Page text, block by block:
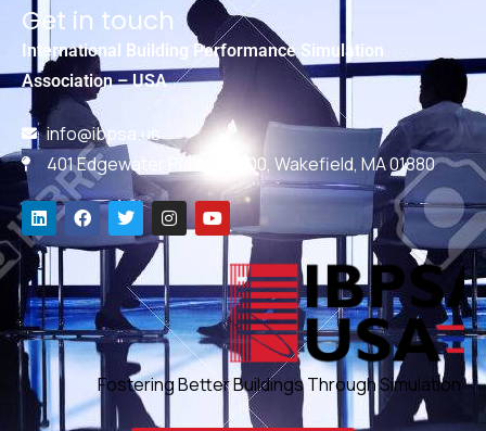
Get in touch
International Building Performance Simulation
Association – USA
info@ibpsa.us
401 Edgewater Place, #600, Wakefield, MA 01880
Fostering Better Buildings Through Simulation